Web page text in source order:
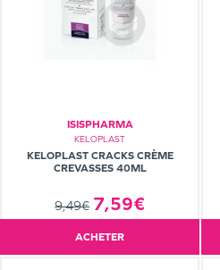
ISISPHARMA
KELOPLAST
KELOPLAST CRACKS CRÈME
CREVASSES 40ML
9,49€ 7,59€
ACHETER